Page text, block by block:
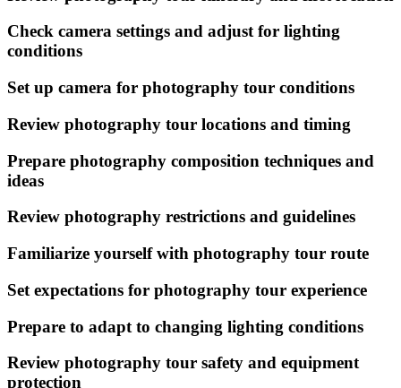
Check camera settings and adjust for lighting
conditions
Set up camera for photography tour conditions
Review photography tour locations and timing
Prepare photography composition techniques and
ideas
Review photography restrictions and guidelines
Familiarize yourself with photography tour route
Set expectations for photography tour experience
Prepare to adapt to changing lighting conditions
Review photography tour safety and equipment
protection